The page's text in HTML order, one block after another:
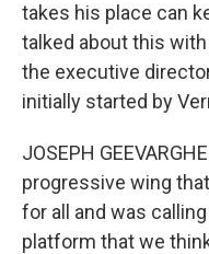
takes his place can
talked about this
the executive
initially started by
JOSEPH
progressive wing
for all and was
platform that we